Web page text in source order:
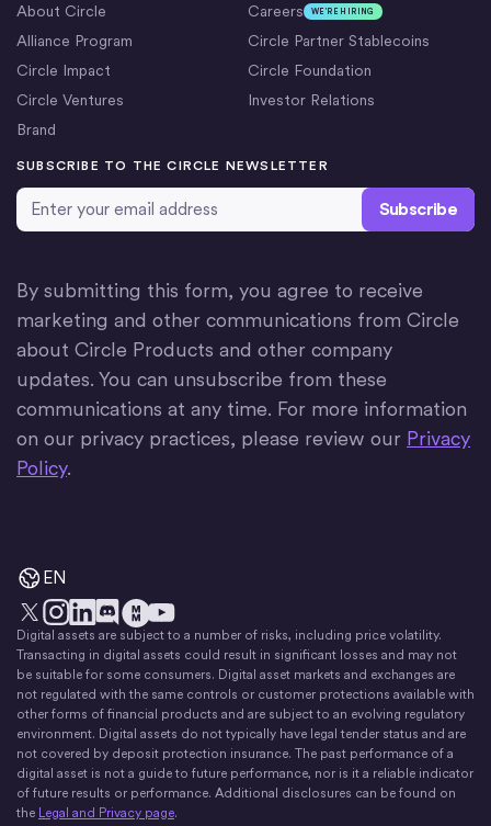
About Circle Careers WE’RE HIRING
Alliance Program
Circle Partner Stablecoins
Circle Impact
Circle Foundation
Circle Ventures
Investor Relations
Brand
SUBSCRIBE TO THE CIRCLE NEWSLETTER
Email Address*
By submitting this form, you agree to receive
marketing and other communications from Circle
about Circle Products and other company
updates. You can unsubscribe from these
communications at any time. For more information
on our privacy practices, please review our Privacy
Policy.
EN
X Instagram
LinkedIn
Discord
The Money Movement
YouTube
Digital assets are subject to a number of risks, including price volatility.
Transacting in digital assets could result in significant losses and may not
be suitable for some consumers. Digital asset markets and exchanges are
not regulated with the same controls or customer protections available with
other forms of financial products and are subject to an evolving regulatory
environment. Digital assets do not typically have legal tender status and are
not covered by deposit protection insurance. The past performance of a
digital asset is not a guide to future performance, nor is it a reliable indicator
of future results or performance. Additional disclosures can be found on
the Legal and Privacy page.